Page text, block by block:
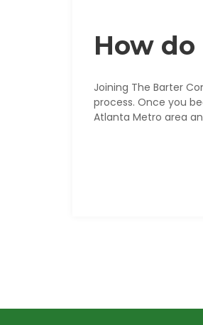
How
Joining The Barter
process. Once you
Atlanta Metro area